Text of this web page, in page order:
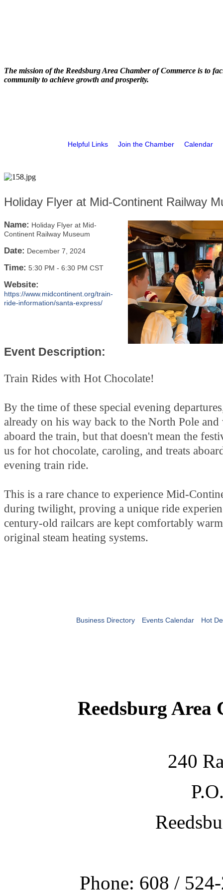
The mission of the Reedsburg Area Chamber of Commerce is to
community to achieve growth and prosperity.
Helpful Links Join the Chamber Calendar
Holiday Flyer at Mid-Continent Railway
Name: Holiday Flyer at Mid-
Continent Railway Museum
Date: December 7, 2024
Time: 5:30 PM - 6:30 PM CST
Website:
https://www.midcontinent.org/train-
ride-information/santa-express/
Event Description:
Train Rides with Hot Chocolate!
By the time of these special evening
already on his way back to the North Pole and
aboard the train, but that doesn't mean the
us for hot chocolate, caroling, and treats
evening train ride.
This is a rare chance to experience Mid-
during twilight, proving a unique ride
century-old railcars are kept comfortably
original steam heating systems.
Business Directory Events Calendar Hot
Reedsburg Area
240
Phone: 608 /